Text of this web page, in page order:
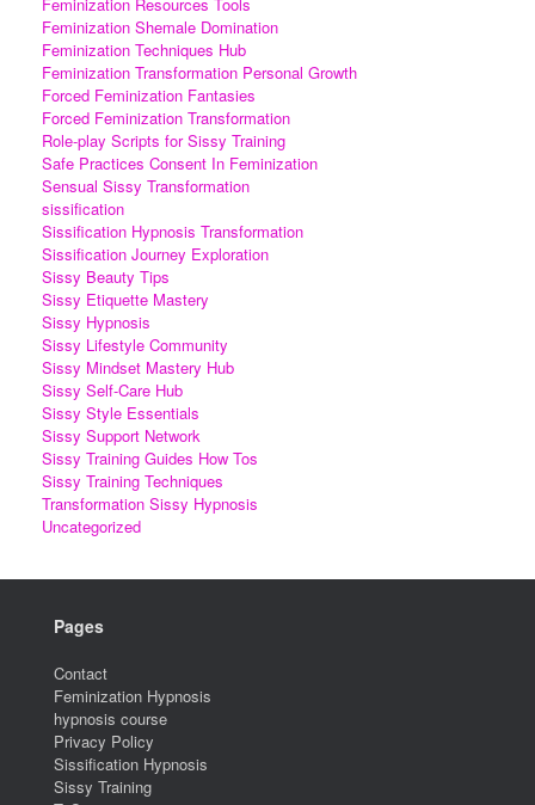
Feminization Shemale Domination
Feminization Techniques Hub
Feminization Transformation Personal Growth
Forced Feminization Fantasies
Forced Feminization Transformation
Role-play Scripts for Sissy Training
Safe Practices Consent In Feminization
Sensual Sissy Transformation
sissification
Sissification Hypnosis Transformation
Sissification Journey Exploration
Sissy Beauty Tips
Sissy Etiquette Mastery
Sissy Hypnosis
Sissy Lifestyle Community
Sissy Mindset Mastery Hub
Sissy Self-Care Hub
Sissy Style Essentials
Sissy Support Network
Sissy Training Guides How Tos
Sissy Training Techniques
Transformation Sissy Hypnosis
Uncategorized
Pages
Contact
Feminization Hypnosis
hypnosis course
Privacy Policy
Sissification Hypnosis
Sissy Training